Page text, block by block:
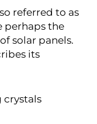
referred to as
perhaps the
solar panels.
its
crystals